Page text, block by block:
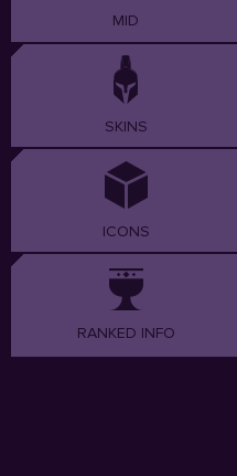
MID
SKINS
ICONS
RANKED INFO